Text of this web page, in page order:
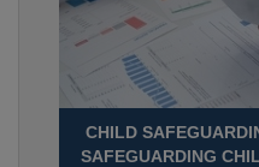
CHILD
SAFEGUARDING